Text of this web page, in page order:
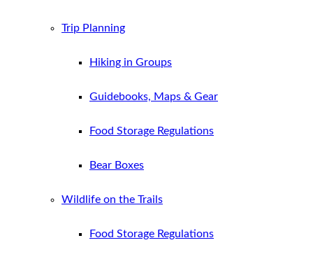
Trip Planning
Hiking in Groups
Guidebooks, Maps & Gear
Food Storage Regulations
Bear Boxes
Wildlife on the Trails
Food Storage Regulations